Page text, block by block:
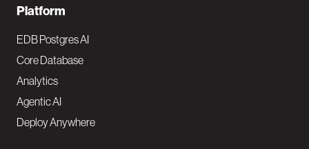
F
o
o
t
e
Platform
EDB Postgres AI
Core Database
Analytics
Agentic AI
Deploy Anywhere